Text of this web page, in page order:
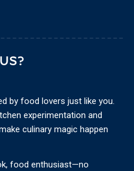
by food lovers just like you.
experimentation and
culinary magic happen
food enthusiast—no